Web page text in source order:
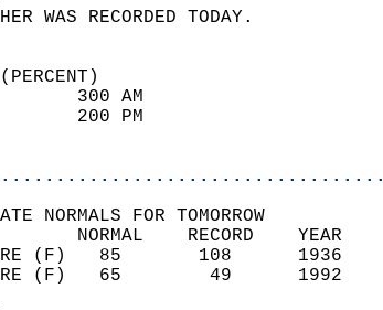
WEATHER WAS
93
54
NORMALS FOR TOMORROW
NORMAL
(F)   85
(F)   65